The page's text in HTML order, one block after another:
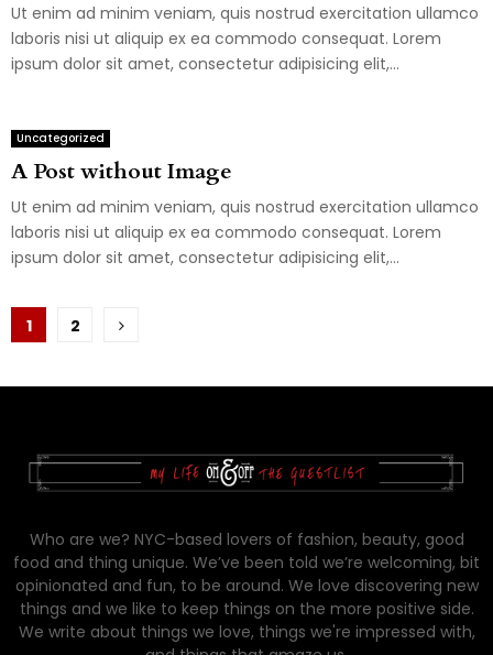
Ut enim ad minim veniam, quis nostrud exercitation ullamco
laboris nisi ut aliquip ex ea commodo consequat. Lorem
ipsum dolor sit amet, consectetur adipisicing elit,...
Uncategorized
A Post without Image
Ut enim ad minim veniam, quis nostrud exercitation ullamco
laboris nisi ut aliquip ex ea commodo consequat. Lorem
ipsum dolor sit amet, consectetur adipisicing elit,...
Posts
1 2
Who are we? NYC-based lovers of fashion, beauty, good
food and thing unique. We’ve been told we’re welcoming, bit
opinionated and fun, to be around. We love discovering new
things and we like to keep things on the more positive side.
We write about things we love, things we're impressed with,